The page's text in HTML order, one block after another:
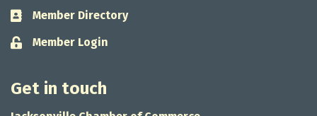
Business card icon
Member Directory
Lock icon
Member Login
Get in touch